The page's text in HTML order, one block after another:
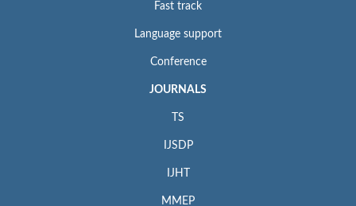
Fast track
Language support
Conference
JOURNALS
TS
IJSDP
IJHT
MMEP